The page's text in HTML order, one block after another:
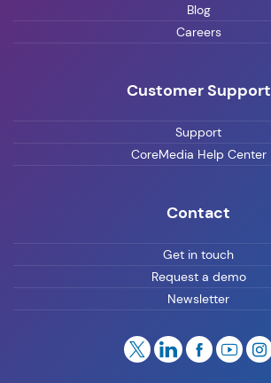
Blog
Careers
Customer Support
Support
CoreMedia Help Center
Contact
Get in touch
Request a demo
Newsletter